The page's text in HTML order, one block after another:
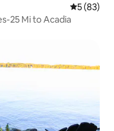
5 out of 5
5 (83)
25 Mi to Acadia